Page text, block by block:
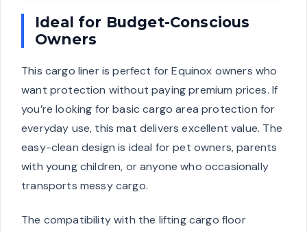
Ideal for Budget-Conscious
Owners
This cargo liner is perfect for Equinox owners who
want protection without paying premium prices. If
you’re looking for basic cargo area protection for
everyday use, this mat delivers excellent value. The
easy-clean design is ideal for pet owners, parents
with young children, or anyone who occasionally
transports messy cargo.
The compatibility with the lifting cargo floor